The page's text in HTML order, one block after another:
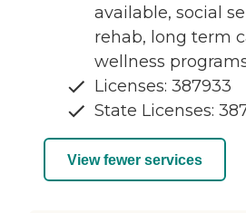
available, social
rehab, long term
wellness
Licenses: 387933
State Licenses:
View fewer services